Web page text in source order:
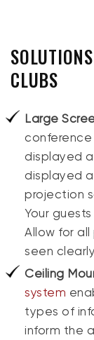
CLUBS
Large
displayed
displayed
projection
Your
Allow for
seen
Ceiling
system
types of
inform the